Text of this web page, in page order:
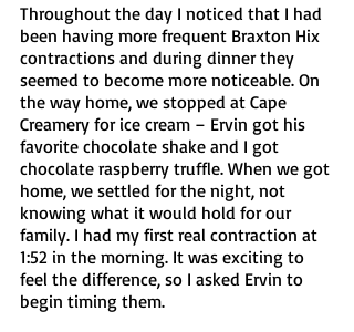
Throughout the day I noticed that I had
been having more frequent Braxton Hix
contractions and during dinner they
seemed to become more noticeable. On
the way home, we stopped at Cape
Creamery for ice cream – Ervin got his
favorite chocolate shake and I got
chocolate raspberry truffle. When we got
home, we settled for the night, not
knowing what it would hold for our
family. I had my first real contraction at
1:52 in the morning. It was exciting to
feel the difference, so I asked Ervin to
begin timing them.